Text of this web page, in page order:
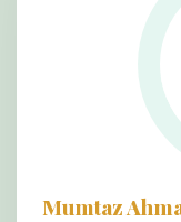
Mumtaz